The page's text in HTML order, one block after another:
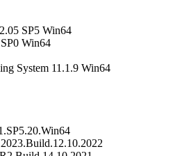
SP5 Win64
Win64
System 11.1.9 Win64